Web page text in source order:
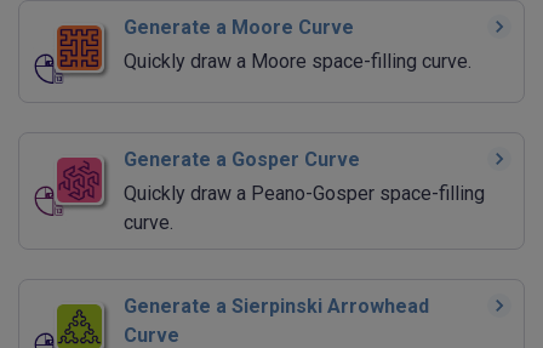
Generate a Moore Curve
Quickly draw a Moore space-filling curve.
Generate a Gosper Curve
Quickly draw a Peano-Gosper space-filling
curve.
Generate a Sierpinski Arrowhead
Curve